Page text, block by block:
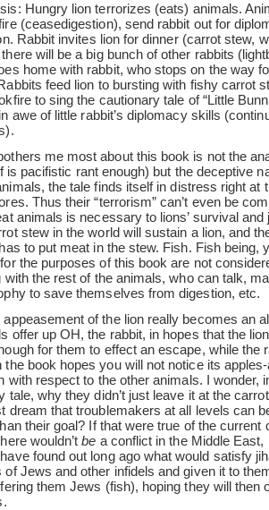
Hungry lion terrorizes (eats) animals.
(ceasedigestion), send rabbit out for
Rabbit invites lion for dinner (carrot stew,
will be a big bunch of other rabbits
home with rabbit, who stops on the way
feed lion to bursting with fishy carrot
to sing the cautionary tale of “Little
awe of little rabbit’s diplomacy skills
me most about this book is not the
is pacifistic rant enough) but the deceptive
the tale finds itself in distress right at
Thus their “terrorism” can’t even be
animals is necessary to lions’ survival
stew in the world will sustain a lion, and
to put meat in the stew. Fish. Fish being,
the purposes of this book are not
with the rest of the animals, who can talk,
to save themselves from digestion, etc.
appeasement of the lion really becomes an
offer up OH, the rabbit, in hopes that the
for them to effect an escape, while the
the book hopes you will not notice its
with respect to the other animals. I wonder,
tale, why they didn’t just leave it at the carrot
dream that troublemakers at all levels can
their goal? If that were true of the current
wouldn’t be a conflict in the Middle
found out long ago what would satisfy
of Jews and other infidels and given it to
them Jews (fish), hoping they will then